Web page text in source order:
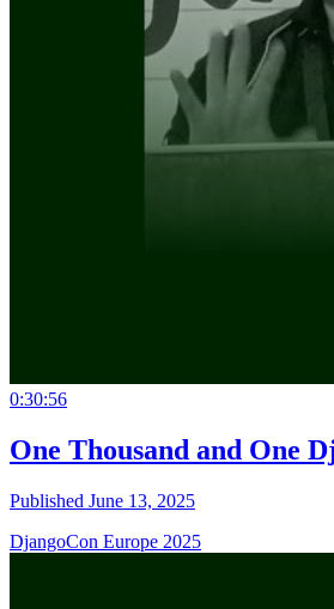
0:30:56
One Thousand and One
Published June 13, 2025
DjangoCon Europe 2025